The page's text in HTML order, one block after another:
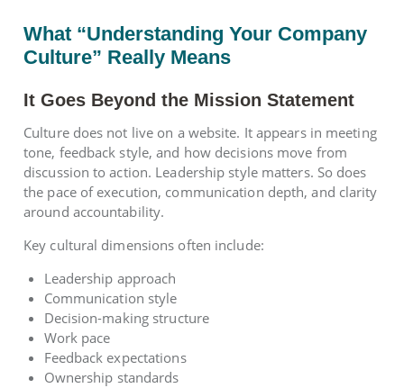
What “Understanding Your Company
Culture” Really Means
It Goes Beyond the Mission Statement
Culture does not live on a website. It appears in meeting
tone, feedback style, and how decisions move from
discussion to action. Leadership style matters. So does
the pace of execution, communication depth, and clarity
around accountability.
Key cultural dimensions often include:
Leadership approach
Communication style
Decision-making structure
Work pace
Feedback expectations
Ownership standards